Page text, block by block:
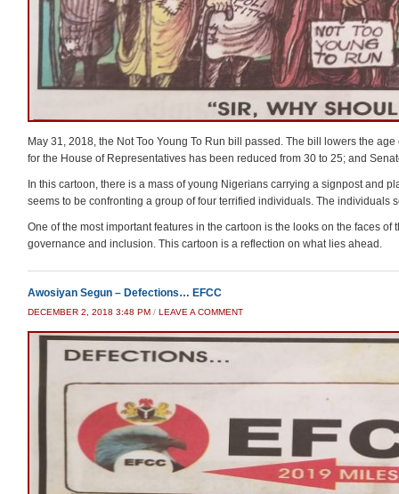
May 31, 2018, the Not Too Young To Run bill passed. The bill lowers the
for the House of Representatives has been reduced from 30 to 25; and
In this cartoon, there is a mass of young Nigerians carrying a signpost and
seems to be confronting a group of four terrified individuals. The
One of the most important features in the cartoon is the looks on the faces
governance and inclusion. This cartoon is a reflection on what lies ahead.
Awosiyan Segun – Defections… EFCC
DECEMBER 2, 2018 3:48 PM / LEAVE A COMMENT